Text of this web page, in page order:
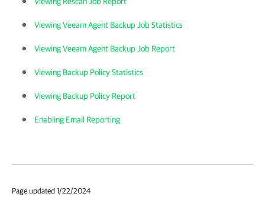
Viewing Veeam Agent Backup Job Statistics
Viewing Veeam Agent Backup Job Report
Viewing Backup Policy Statistics
Viewing Backup Policy Report
Enabling Email Reporting
Page updated 1/22/2024